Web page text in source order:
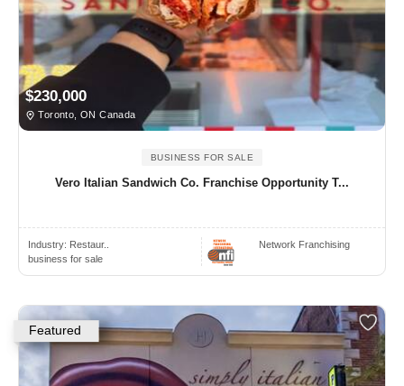
$230,000
Toronto, ON Canada
BUSINESS FOR SALE
Vero Italian Sandwich Co. Franchise Opportunity T...
Industry: Restaur..
business for sale
Network Franchising
Featured